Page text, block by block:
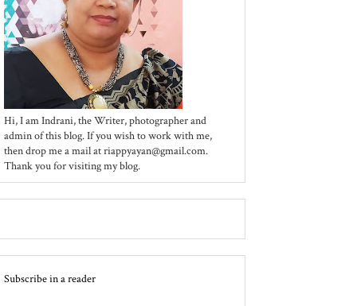
Hi, I am Indrani, the Writer, photographer and
admin of this blog. If you wish to work with me,
then drop me a mail at riappyayan@gmail.com.
Thank you for visiting my blog.
Subscribe in a reader